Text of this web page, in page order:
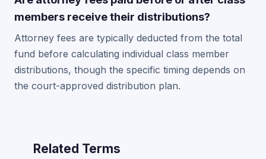
members receive their distributions?
Attorney fees are typically deducted from the total
fund before calculating individual class member
distributions, though the specific timing depends on
the court-approved distribution plan.
Related Terms